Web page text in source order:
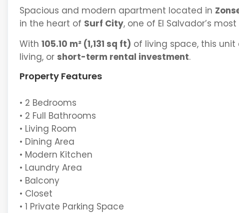
Spacious and modern apartment located in
in the heart of Surf City, one of El Salvador’s
With 105.10 m² (1,131 sq ft) of living space, this
living, or short-term rental investment.
Property Features
• 2 Bedrooms
• 2 Full Bathrooms
• Living Room
• Dining Area
• Modern Kitchen
• Laundry Area
• Balcony
• Closet
• 1 Private Parking Space